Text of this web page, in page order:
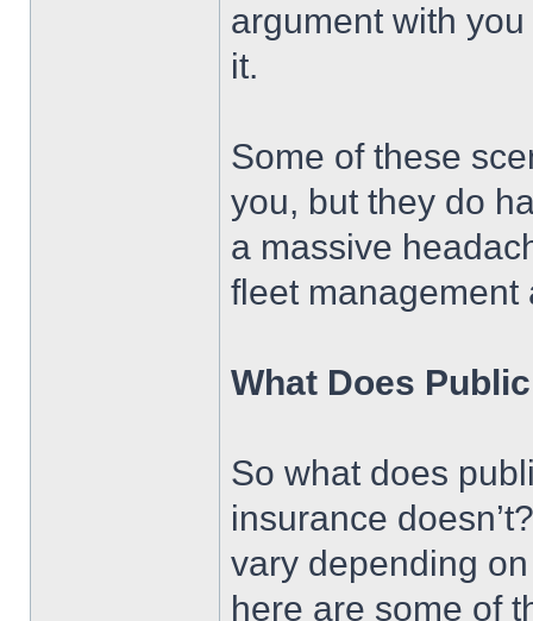
argument with
it.
Some of these
you, but they do
a massive
fleet management
What Does
So what does
insurance
vary depending
here are some of